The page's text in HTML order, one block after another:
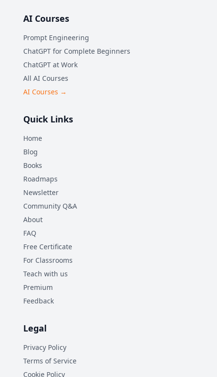
AI Courses
Prompt Engineering
ChatGPT for Complete Beginners
ChatGPT at Work
All AI Courses
AI Courses →
Quick Links
Home
Blog
Books
Roadmaps
Newsletter
Community Q&A
About
FAQ
Free Certificate
For Classrooms
Teach with us
Premium
Feedback
Legal
Privacy Policy
Terms of Service
Cookie Policy